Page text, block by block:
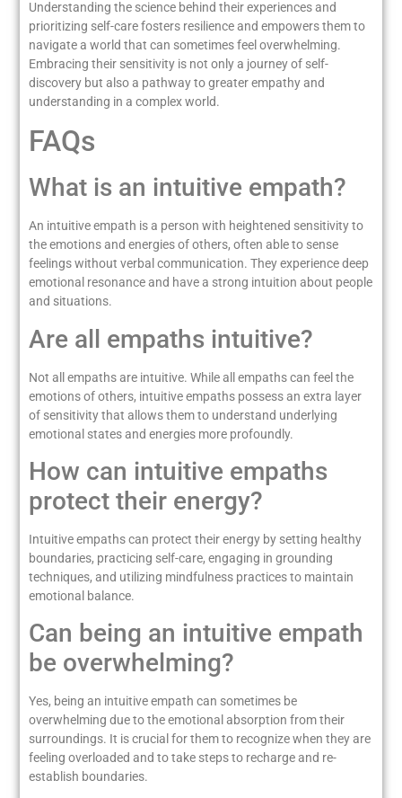
Understanding the science behind their experiences and
prioritizing self-care fosters resilience and empowers them to
navigate a world that can sometimes feel overwhelming.
Embracing their sensitivity is not only a journey of self-
discovery but also a pathway to greater empathy and
understanding in a complex world.
FAQs
What is an intuitive empath?
An intuitive empath is a person with heightened sensitivity to
the emotions and energies of others, often able to sense
feelings without verbal communication. They experience deep
emotional resonance and have a strong intuition about people
and situations.
Are all empaths intuitive?
Not all empaths are intuitive. While all empaths can feel the
emotions of others, intuitive empaths possess an extra layer
of sensitivity that allows them to understand underlying
emotional states and energies more profoundly.
How can intuitive empaths
protect their energy?
Intuitive empaths can protect their energy by setting healthy
boundaries, practicing self-care, engaging in grounding
techniques, and utilizing mindfulness practices to maintain
emotional balance.
Can being an intuitive empath
be overwhelming?
Yes, being an intuitive empath can sometimes be
overwhelming due to the emotional absorption from their
surroundings. It is crucial for them to recognize when they are
feeling overloaded and to take steps to recharge and re-
establish boundaries.